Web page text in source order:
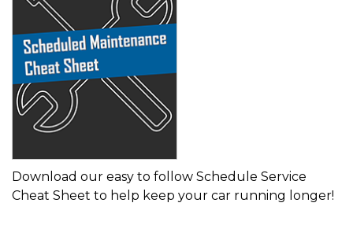
Download our easy to follow Schedule Service
Cheat Sheet to help keep your car running longer!